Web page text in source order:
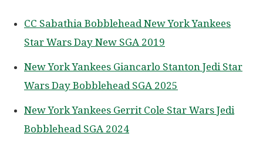
CC Sabathia Bobblehead New York Yankees
Star Wars Day New SGA 2019
New York Yankees Giancarlo Stanton Jedi Star
Wars Day Bobblehead SGA 2025
New York Yankees Gerrit Cole Star Wars Jedi
Bobblehead SGA 2024